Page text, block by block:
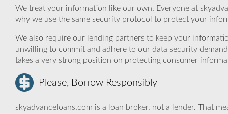
We treat your information like our own. Everyone at
why we use the same security protocol to protect your
We also require our lending partners to keep your
unwilling to commit and adhere to our data security
takes a very strong position on protecting consumer
Please, Borrow Responsibly
skyadvanceloans.com is a loan broker, not a lender. That